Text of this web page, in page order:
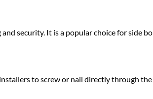
security. It is a popular choice for side
to screw or nail directly through